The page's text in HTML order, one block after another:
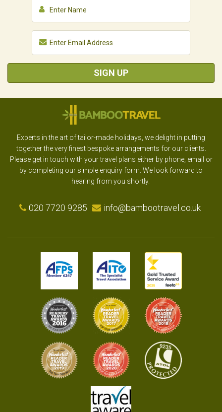
SIGN UP
Experts in the art of tailor-made holidays, we delight in putting
together the very finest bespoke arrangements for our clients.
Please get in touch with your travel plans either by phone, email or
by completing our simple enquiry form. We look forward to
hearing from you shortly.
020 7720 9285 info@bambootravel.co.uk